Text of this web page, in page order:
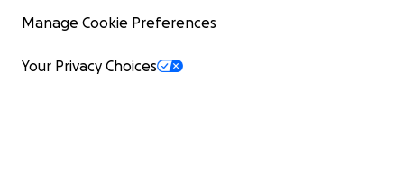
Manage Cookie Preferences
Your Privacy Choices